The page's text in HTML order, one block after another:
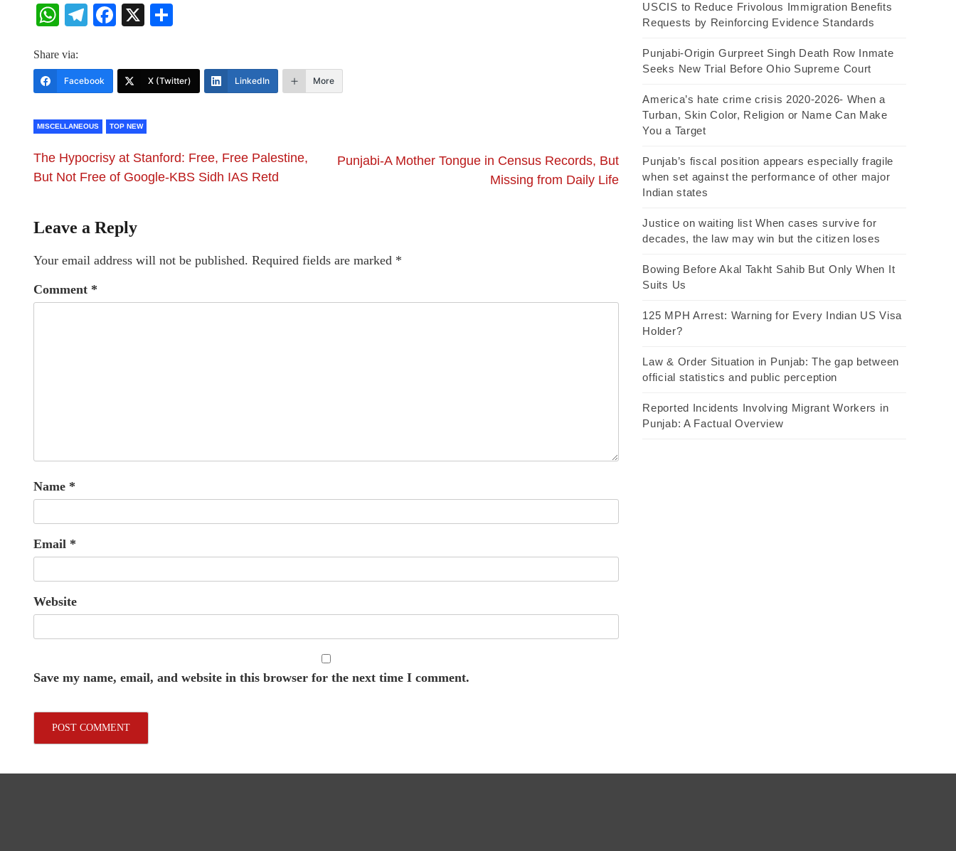
WhatsApp
Telegram
Facebook
X
Share via:
Facebook X (Twitter) LinkedIn More
MISCELLANEOUS TOP NEW
The Hypocrisy at Stanford: Free, Free Palestine,
But Not Free of Google-KBS Sidh IAS Retd
Punjabi-A Mother Tongue in Census Records, But
Missing from Daily Life
Leave a Reply
Your email address will not be published. Required fields are marked *
Comment *
Name *
Email *
Website
Save my name, email, and website in this browser for the next time I comment.
USCIS to Reduce Frivolous Immigration Benefits
Requests by Reinforcing Evidence Standards
Punjabi-Origin Gurpreet Singh Death Row Inmate
Seeks New Trial Before Ohio Supreme Court
America’s hate crime crisis 2020-2026- When a
Turban, Skin Color, Religion or Name Can Make
You a Target
Punjab’s fiscal position appears especially fragile
when set against the performance of other major
Indian states
Justice on waiting list When cases survive for
decades, the law may win but the citizen loses
Bowing Before Akal Takht Sahib But Only When It
Suits Us
125 MPH Arrest: Warning for Every Indian US Visa
Holder?
Law & Order Situation in Punjab: The gap between
official statistics and public perception
Reported Incidents Involving Migrant Workers in
Punjab: A Factual Overview